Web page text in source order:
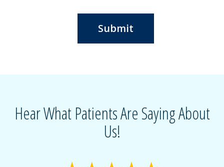
Submit
Hear What Patients Are Saying About
Us!